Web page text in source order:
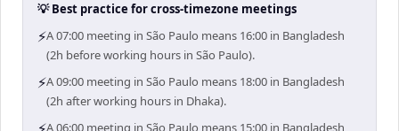
💡 Best practice for cross-timezone meetings
⚡A 07:00 meeting in São Paulo means 16:00 in Bangladesh
(2h before working hours in São Paulo).
⚡A 09:00 meeting in São Paulo means 18:00 in Bangladesh
(2h after working hours in Dhaka).